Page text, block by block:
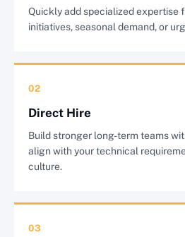
Quickly add specialized expertise
initiatives, seasonal demand, or
02
Direct Hire
Build stronger long-term teams
align with your technical
culture.
03